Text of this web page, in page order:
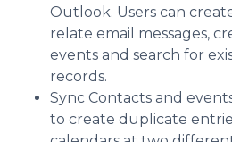
Outlook. Users can
relate email messages,
events and search for
records.
Sync Contacts and
to create duplicate